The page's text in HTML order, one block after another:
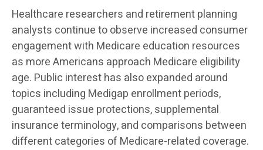
Healthcare researchers and retirement planning
analysts continue to observe increased consumer
engagement with Medicare education resources
as more Americans approach Medicare eligibility
age. Public interest has also expanded around
topics including Medigap enrollment periods,
guaranteed issue protections, supplemental
insurance terminology, and comparisons between
different categories of Medicare-related coverage.